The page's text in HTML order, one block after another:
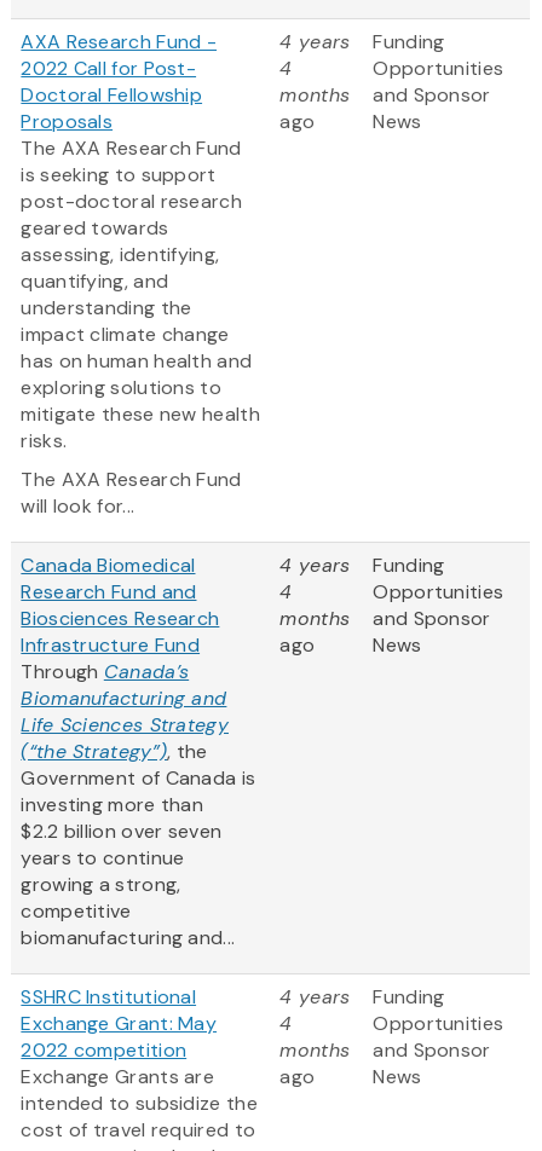
AXA Research Fund -
2022 Call for Post-
Doctoral Fellowship
Proposals
The AXA Research Fund
is seeking to support
post-doctoral research
geared towards
assessing, identifying,
quantifying, and
understanding the
impact climate change
has on human health and
exploring solutions to
mitigate these new health
risks.
The AXA Research Fund
will look for...
4 years
4
months
ago
Funding
Opportunities
and Sponsor
News
Canada Biomedical
Research Fund and
Biosciences Research
Infrastructure Fund
Through Canada’s
Biomanufacturing and
Life Sciences Strategy
(“the Strategy”), the
Government of Canada is
investing more than
$2.2 billion over seven
years to continue
growing a strong,
competitive
biomanufacturing and...
4 years
4
months
ago
Funding
Opportunities
and Sponsor
News
SSHRC Institutional
Exchange Grant: May
2022 competition
Exchange Grants are
intended to subsidize the
cost of travel required to
4 years
4
months
ago
Funding
Opportunities
and Sponsor
News